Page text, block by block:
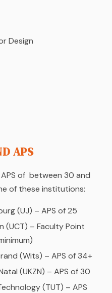
Design
APS
APS of between 30 and
of these institutions:
(UJ) – APS of 25
(UCT) – Faculty Point
(Wits) – APS of 34+
(UKZN) – APS of 30
(TUT) – APS